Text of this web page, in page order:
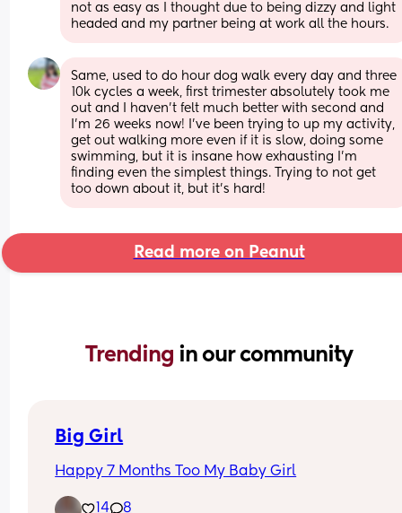
not as easy as I thought due to being dizzy and light
headed and my partner being at work all the hours.
Same, used to do hour dog walk every day and three
10k cycles a week, first trimester absolutely took me
out and I haven’t felt much better with second and
I’m 26 weeks now! I’ve been trying to up my activity,
get out walking more even if it is slow, doing some
swimming, but it is insane how exhausting I’m
finding even the simplest things. Trying to not get
too down about it, but it’s hard!
Read more on Peanut
Trending in our community
Big Girl
Happy 7 Months Too My Baby Girl
14 8